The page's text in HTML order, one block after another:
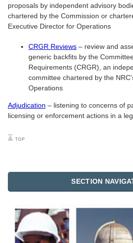
SECTION
proposals by independent advisory
chartered by the Commission or
Executive Director for Operations
CRGR Reviews – review and
generic backfits by the
Requirements (CRGR), an
committee chartered by the
Operations
Adjudication – listening to concerns of
licensing or enforcement actions in a